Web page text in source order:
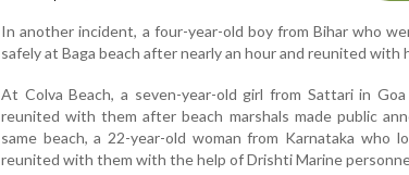
In another incident, a four-year-old boy from Bihar who
safely at Baga beach after nearly an hour and reunited with
At Colva Beach, a seven-year-old girl from Sattari in
reunited with them after beach marshals made public
same beach, a 22-year-old woman from Karnataka
reunited with them with the help of Drishti Marine